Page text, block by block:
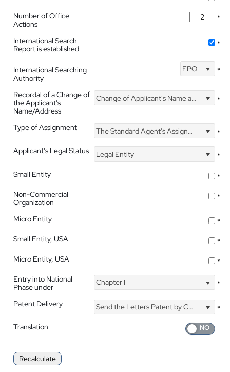
Number of Office
Actions
*
International Search
Report is established
*
International Searching
Authority
EPO *
Recordal of a Change of
the Applicant's
Name/Address
Change of Applicant's Name and Address *
Type of Assignment The Standard Agent's Assignment
*
Applicant's Legal Status
Legal Entity
*
Small Entity
*
Non-Commercial
Organization
*
Micro Entity
*
Small Entity, USA
*
Micro Entity, USA
*
Entry into National
Phase under
Chapter I *
Patent Delivery Send the Letters Patent by Courier
*
Translation
Recalculate